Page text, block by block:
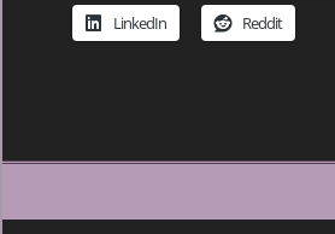
LinkedIn Reddit